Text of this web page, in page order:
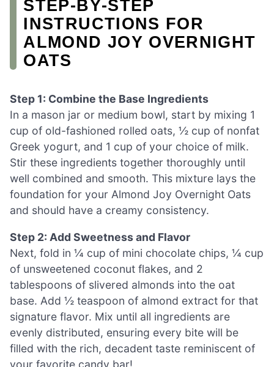
STEP‑BY‑STEP
INSTRUCTIONS FOR
ALMOND JOY OVERNIGHT
OATS
Step 1: Combine the Base Ingredients
In a mason jar or medium bowl, start by mixing 1
cup of old-fashioned rolled oats, ½ cup of nonfat
Greek yogurt, and 1 cup of your choice of milk.
Stir these ingredients together thoroughly until
well combined and smooth. This mixture lays the
foundation for your Almond Joy Overnight Oats
and should have a creamy consistency.
Step 2: Add Sweetness and Flavor
Next, fold in ¼ cup of mini chocolate chips, ¼ cup
of unsweetened coconut flakes, and 2
tablespoons of slivered almonds into the oat
base. Add ½ teaspoon of almond extract for that
signature flavor. Mix until all ingredients are
evenly distributed, ensuring every bite will be
filled with the rich, decadent taste reminiscent of
your favorite candy bar!